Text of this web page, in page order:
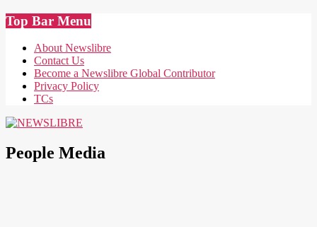
Skip
to
content
Top Bar Menu
About Newslibre
Contact Us
Become a Newslibre Global Contributor
Privacy Policy
TCs
People Media